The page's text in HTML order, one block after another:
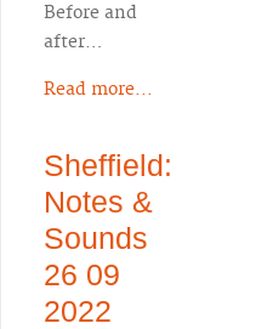
Before and
after…
Read more...
Sheffield:
Notes &
Sounds
26 09
2022